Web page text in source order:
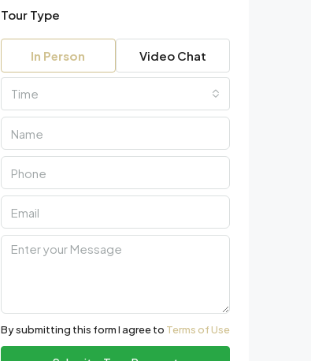
Tour Type
In Person Video Chat
Time
By submitting this form I agree to Terms of Use